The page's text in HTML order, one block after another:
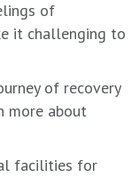
of
it challenging to
of recovery
more about
facilities for